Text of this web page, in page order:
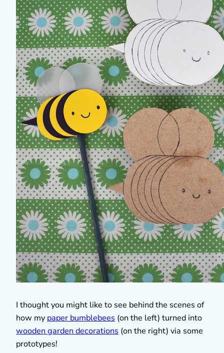
I thought you might like to see behind the scenes of
how my paper bumblebees (on the left) turned into
wooden garden decorations (on the right) via some
prototypes!